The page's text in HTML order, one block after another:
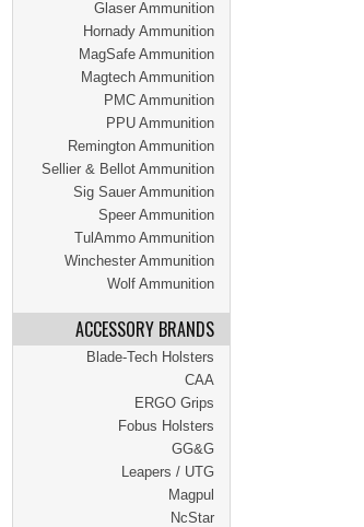
Glaser Ammunition
Hornady Ammunition
MagSafe Ammunition
Magtech Ammunition
PMC Ammunition
PPU Ammunition
Remington Ammunition
Sellier & Bellot Ammunition
Sig Sauer Ammunition
Speer Ammunition
TulAmmo Ammunition
Winchester Ammunition
Wolf Ammunition
ACCESSORY BRANDS
Blade-Tech Holsters
CAA
ERGO Grips
Fobus Holsters
GG&G
Leapers / UTG
Magpul
NcStar